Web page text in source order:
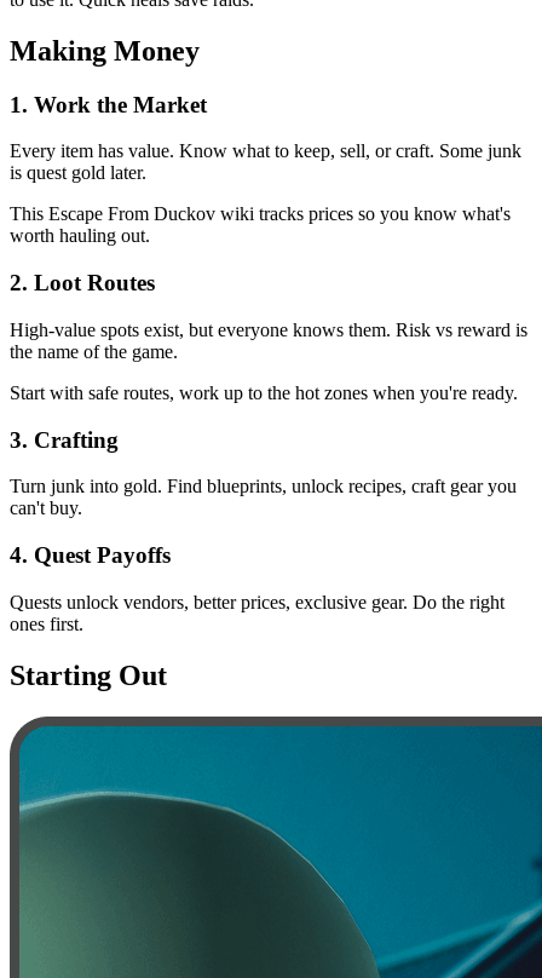
Making Money
1. Work the Market
Every item has value. Know what to keep, sell, or craft. Some junk
is quest gold later.
This Escape From Duckov wiki tracks prices so you know what's
worth hauling out.
2. Loot Routes
High-value spots exist, but everyone knows them. Risk vs reward is
the name of the game.
Start with safe routes, work up to the hot zones when you're ready.
3. Crafting
Turn junk into gold. Find blueprints, unlock recipes, craft gear you
can't buy.
4. Quest Payoffs
Quests unlock vendors, better prices, exclusive gear. Do the right
ones first.
Starting Out